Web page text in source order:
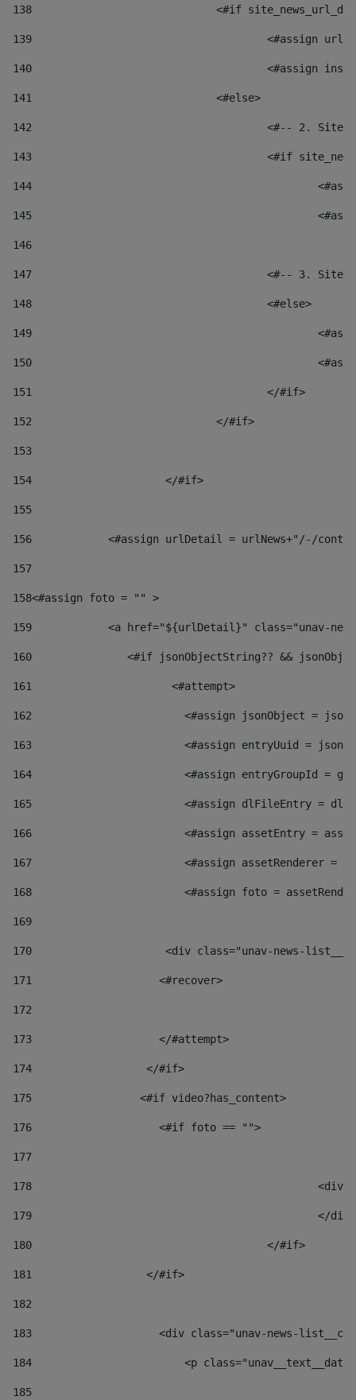
138
<#if
139
<#assign
140
<#assign
141
				<#else>
142
<#-- 2.
143
<#if
144
145
146
147
<#-- 3.
148
					<#else>
149
150
151
					</#if>
152
				</#if>
153
154
			</#if>
155
156
<#assign urlDetail = urlNews+"/-/
157
158<#assign foto = "" >
159
<a href="${urlDetail}" class="unav-
160
<#if jsonObjectString?? &&
161
    		         <#attempt>
162
<#assign jsonObject =
163
<#assign entryUuid =
164
<#assign entryGroupId =
165
<#assign dlFileEntry =
166
<#assign assetEntry =
167
<#assign assetRenderer =
168
<#assign foto =
169
170
<div class="unav-
171
                    <#recover>
172
173
                    </#attempt>
174
                  </#if>
175
                 <#if video?has_content>
176
                    <#if foto == "">
177
178
179
180
					</#if>
181
                  </#if>
182
183
<div class="unav-news-
184
<p
185